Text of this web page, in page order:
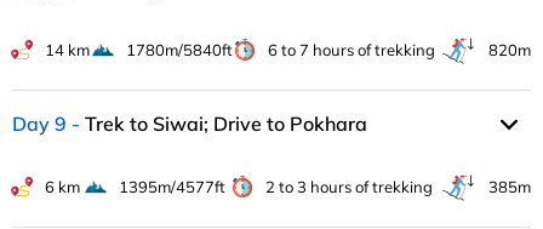
14 km 1780m/5840ft 6 to 7 hours of trekking 820m
Day 9 Trek to Siwai; Drive to Pokhara
6 km 1395m/4577ft 2 to 3 hours of trekking 385m